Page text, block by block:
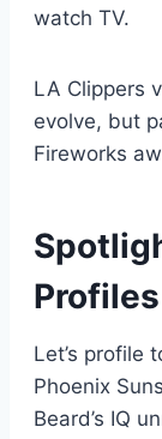
watch TV.
LA Clippers
evolve, but
Fireworks
Let’s profile
Phoenix
Beard’s IQ